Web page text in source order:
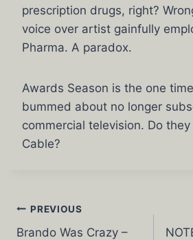
prescription drugs, right?
voice over artist gainfully
Pharma. A paradox.
Awards Season is the one time
bummed about no longer
commercial television. Do
Cable?
Post
PREVIOUS
Brando Was Crazy –